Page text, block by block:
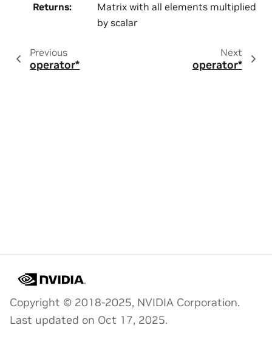
Returns:
Matrix with all elements multiplied
by scalar
Previous
operator*
Next
operator*
Copyright © 2018-2025, NVIDIA Corporation.
Last updated on Oct 17, 2025.